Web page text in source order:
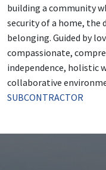
building a community
security of a home, the
belonging. Guided by
compassionate,
independence, holistic
collaborative
SUBCONTRACTOR